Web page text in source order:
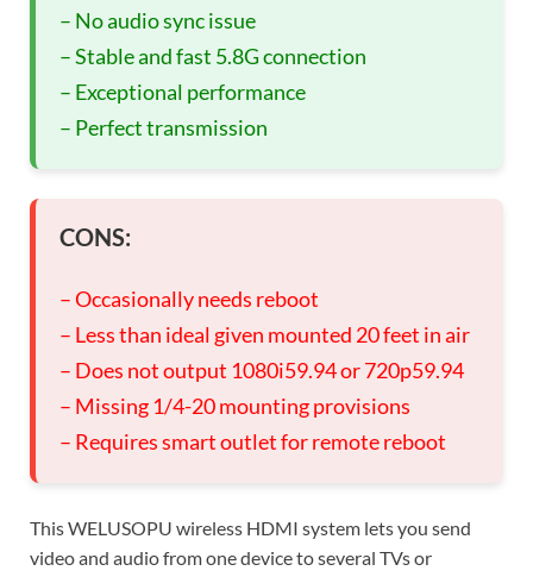
– No audio sync issue
– Stable and fast 5.8G connection
– Exceptional performance
– Perfect transmission
CONS:
– Occasionally needs reboot
– Less than ideal given mounted 20 feet in air
– Does not output 1080i59.94 or 720p59.94
– Missing 1/4-20 mounting provisions
– Requires smart outlet for remote reboot
This WELUSOPU wireless HDMI system lets you send
video and audio from one device to several TVs or